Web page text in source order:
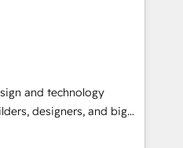
でPMOとして主導。「設
任」を引き受け、部門横断
。 ▸ CMS戦略設
・SEOを前提にした情報設
の移行支援：Salesforce・
行、カスタム設計、履歴
▸ AEO対応：ChatGPT・
layering Anthropic's
that matter most.
workflows to surfacing
build intelligent systems
goes
embed ourselves in our
solutions that make
and technology
designers, and big
design, and